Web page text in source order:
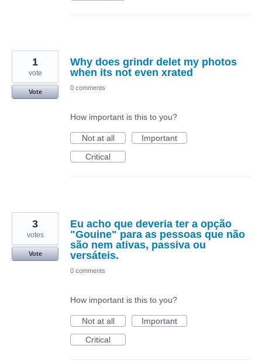
Why does grindr delet my photos
when its not even xrated
1
vote
Vote
0 comments
How important is this to you?
Not at all
Important
Critical
Eu acho que deveria ter a opção
"Gouine" para as pessoas que não
são nem ativas, passiva ou
versáteis.
3
votes
Vote
0 comments
How important is this to you?
Not at all
Important
Critical